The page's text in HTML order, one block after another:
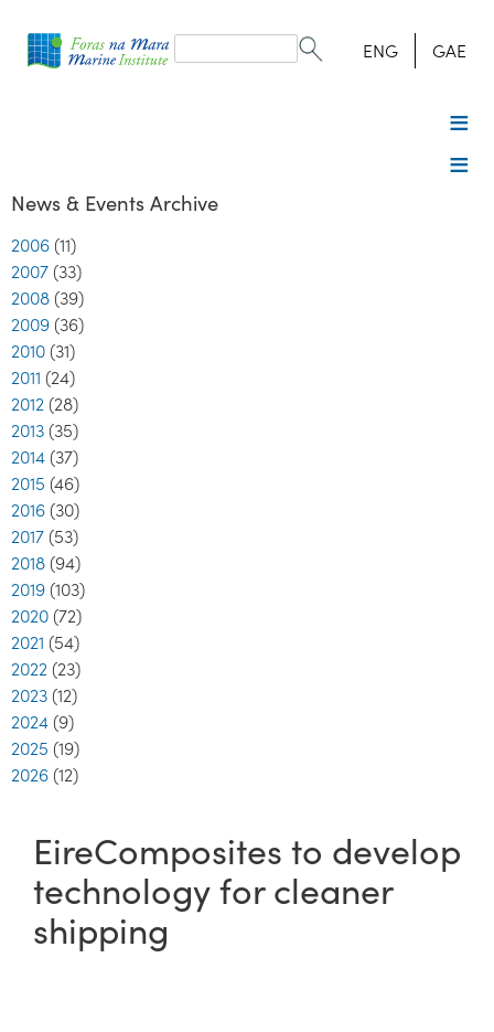
form
Search ENG GAE
News & Events Archive
2006 (11)
2007 (33)
2008 (39)
2009 (36)
2010 (31)
2011 (24)
2012 (28)
2013 (35)
2014 (37)
2015 (46)
2016 (30)
2017 (53)
2018 (94)
2019 (103)
2020 (72)
2021 (54)
2022 (23)
2023 (12)
2024 (9)
2025 (19)
2026 (12)
EireComposites to develop
technology for cleaner
shipping